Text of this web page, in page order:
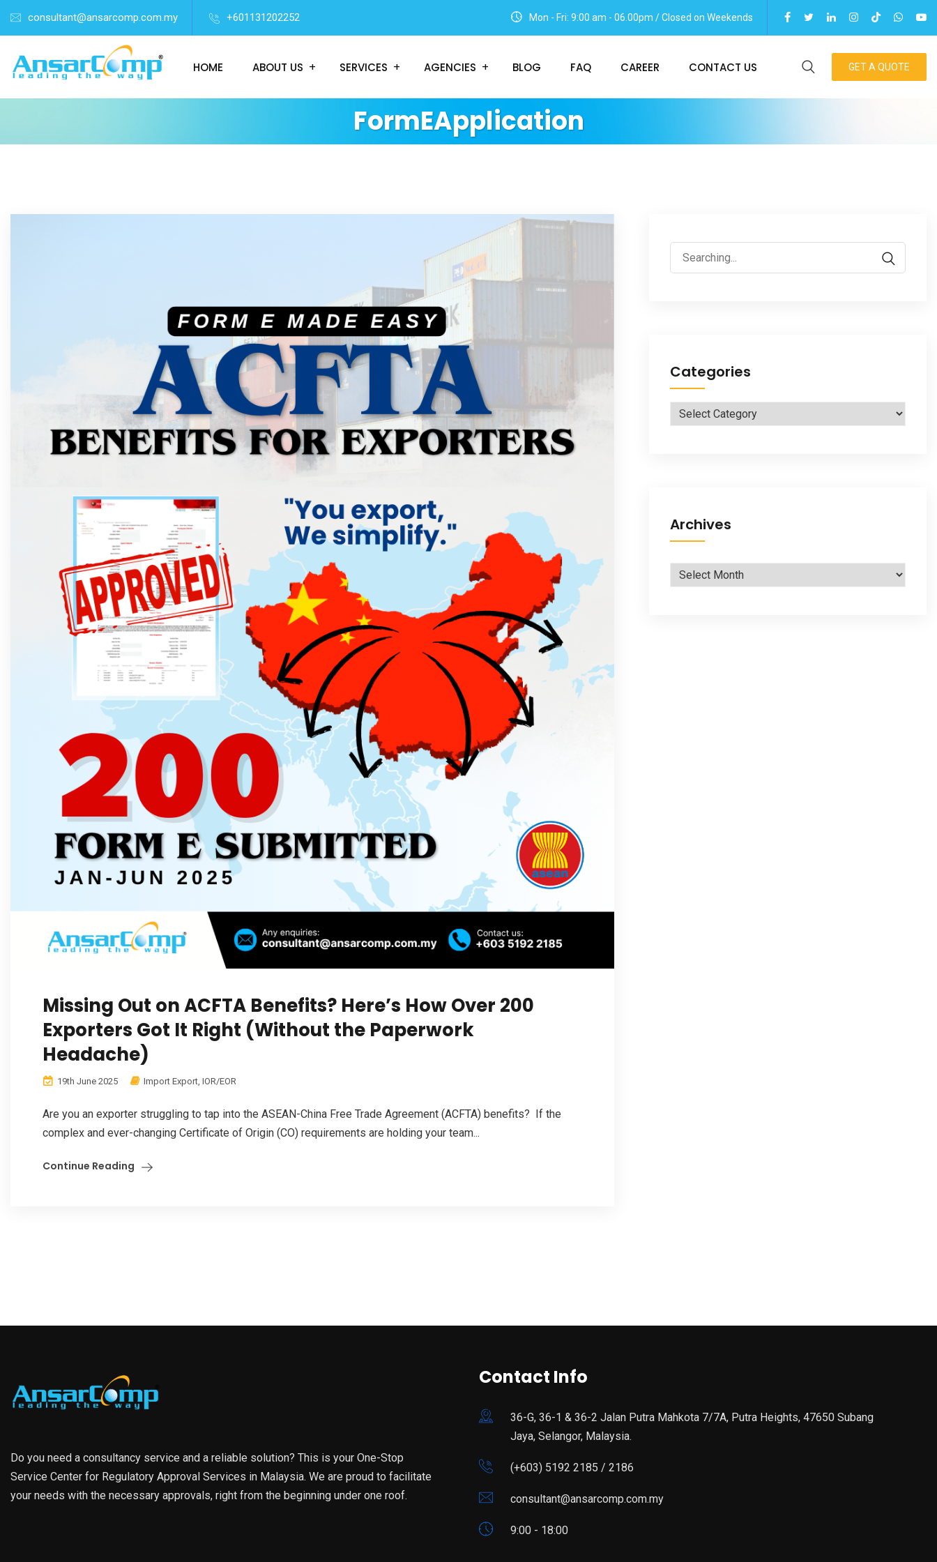
consultant@ansarcomp.com.my +601131202252 Mon - Fri: 9:00 am - 06.00pm / Closed on Weekends
HOME ABOUT US SERVICES AGENCIES BLOG FAQ CAREER CONTACT US GET A QUOTE
FormEApplication
Missing Out on ACFTA Benefits? Here’s How Over 200
Exporters Got It Right (Without the Paperwork
Headache)
19th June 2025 Import Export, IOR/EOR
Are you an exporter struggling to tap into the ASEAN-China Free Trade Agreement (ACFTA) benefits? If the
complex and ever-changing Certificate of Origin (CO) requirements are holding your team...
Continue Reading
Search
for:
Categories
Categories
Archives
Archives
Do you need a consultancy service and a reliable solution? This is your One-Stop
Service Center for Regulatory Approval Services in Malaysia. We are proud to facilitate
your needs with the necessary approvals, right from the beginning under one roof.
Contact Info
36-G, 36-1 & 36-2 Jalan Putra Mahkota 7/7A, Putra Heights, 47650 Subang
Jaya, Selangor, Malaysia.
(+603) 5192 2185 / 2186
consultant@ansarcomp.com.my
9:00 - 18:00